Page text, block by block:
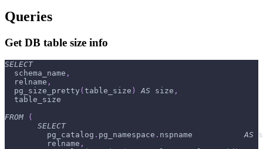
Queries
Get DB table size info
SELECT
  schema_name
,
  relname
,
  pg_size_pretty
( table_size ) AS size ,
  table_size
FROM
(
SELECT
         pg_catalog
. pg_namespace . nspname AS
         relname
,